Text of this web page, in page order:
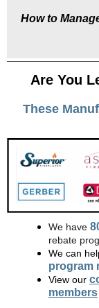
How to
Are You
These
We have
rebate
We can
program
View our
members